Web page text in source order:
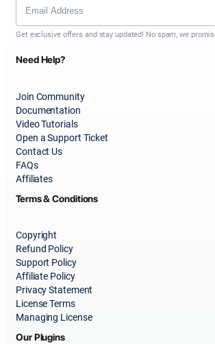
Get exclusive offers and stay updated! No spam, we
Need Help?
Join Community
Documentation
Video Tutorials
Open a Support Ticket
Contact Us
FAQs
Affiliates
Terms & Conditions
Copyright
Refund Policy
Support Policy
Affiliate Policy
Privacy Statement
License Terms
Managing License
Our Plugins